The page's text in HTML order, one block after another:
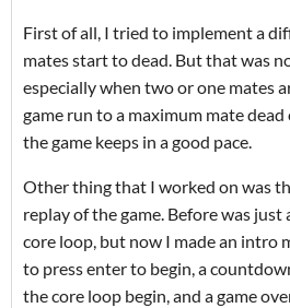
First of all, I tried to implement a
mates start to dead. But that was
especially when two or one mates
game run to a maximum mate
the game keeps in a good pace.
Other thing that I worked on was
replay of the game. Before was
core loop, but now I made an intro
to press enter to begin, a
the core loop begin, and a game